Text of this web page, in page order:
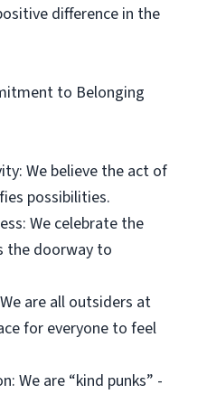
difference in the
to Belonging
We believe the act of
possibilities.
We celebrate the
the doorway to
are all outsiders at
for everyone to feel
We are “kind punks” -